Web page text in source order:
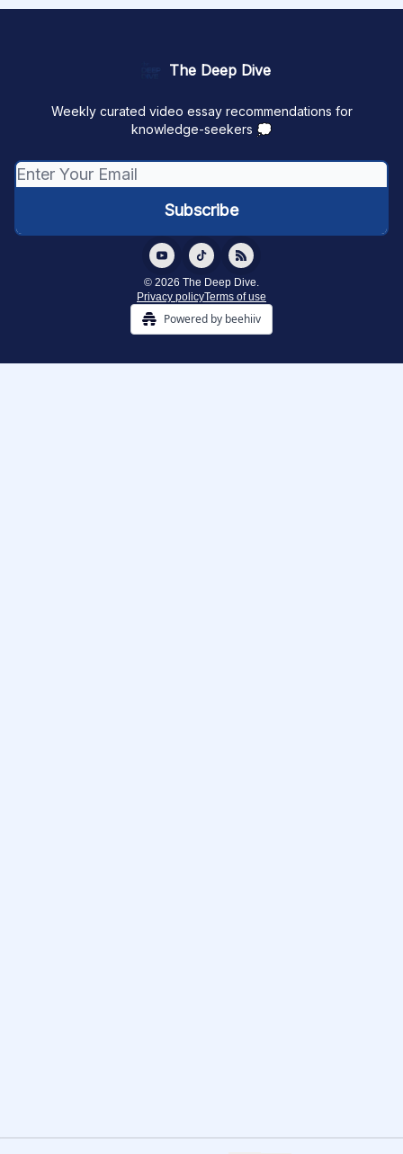
The Deep Dive
Weekly curated video essay recommendations for
knowledge-seekers 💭
© 2026 The Deep Dive.
Privacy policyTerms of use
Powered by beehiiv